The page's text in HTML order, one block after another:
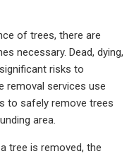
of trees, there are
necessary. Dead, dying,
risks to
removal services use
to safely remove trees
area.
tree is removed, the